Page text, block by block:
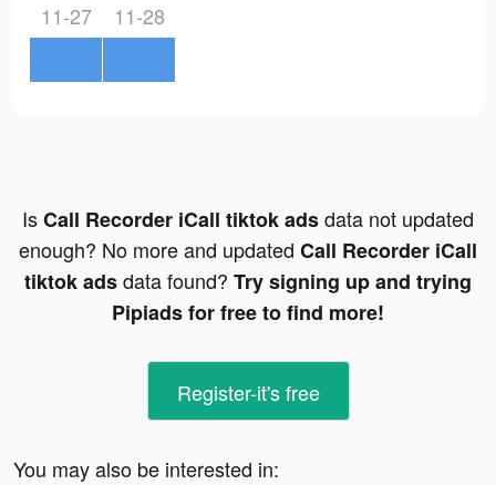
11-27 11-28
IsCall Recorder iCall tiktok adsdata not updated
enough? No more and updated Call Recorder iCall
tiktok adsdata found? Try signing up and trying
Pipiads for free to find more!
Register-it's free
You may also be interested in: